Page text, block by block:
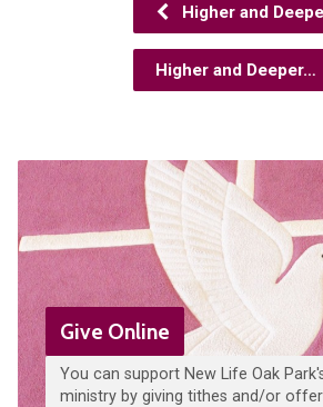
Higher and
Higher and Deeper…
Give Online
You can support New Life Oak
ministry by giving tithes and/or